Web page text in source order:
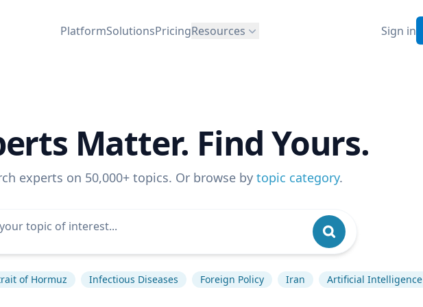
PlatformSolutionsPricingResources Sign in
Matter. Find Yours.
experts on 50,000+ topics. Or browse by topic category.
of Hormuz Infectious Diseases Foreign Policy Iran Artificial Intelligence